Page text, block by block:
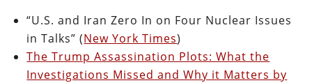
“U.S. and Iran Zero In on Four Nuclear Issues
in Talks” (New York Times)
The Trump Assassination Plots: What the
Investigations Missed and Why it Matters by